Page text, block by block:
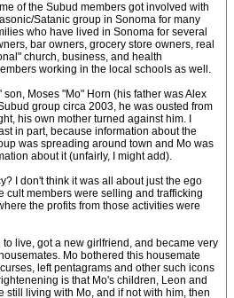
of the Subud members got involved with
Satanic group in Sonoma for many
who have lived in Sonoma for several
bar owners, grocery store owners, real
church, business, and health
working in the local schools as well.
Moses "Mo" Horn (his father was Alex
group circa 2003, he was ousted from
his own mother turned against him. I
in part, because information about the
was spreading around town and Mo was
about it (unfairly, I might add).
I don't think it was all about just the ego
cult members were selling and trafficking
the profits from those activities were
live, got a new girlfriend, and became very
Mo bothered this housemate
left pentagrams and other such icons
is that Mo's children, Leon and
still living with Mo, and if not with him, then